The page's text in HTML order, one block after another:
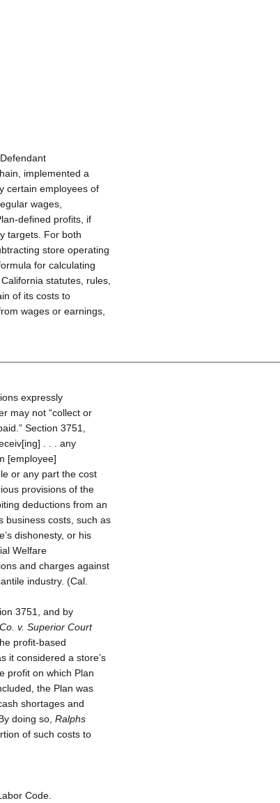
implemented a
certain employees of
wages,
defined profits, if
targets. For both
store operating
for calculating
statutes, rules,
of its costs to
wages or earnings,
expressly
may not “collect or
Section 3751,
. . . any
[employee]
or any part the cost
provisions of the
deductions from an
business costs, such as
dishonesty, or his
Welfare
and charges against
industry. (Cal.
3751, and by
v. Superior Court
profit-based
it considered a store’s
profit on which Plan
the Plan was
shortages and
doing so, Ralphs
of such costs to
Code.